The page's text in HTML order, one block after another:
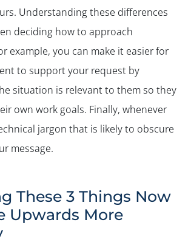
Understanding these differences
deciding how to approach
example, you can make it easier for
to support your request by
situation is relevant to them so they
own work goals. Finally, whenever
jargon that is likely to obscure
message.
These 3 Things Now
Upwards More